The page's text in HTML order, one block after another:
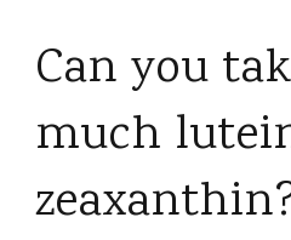
Can you
much